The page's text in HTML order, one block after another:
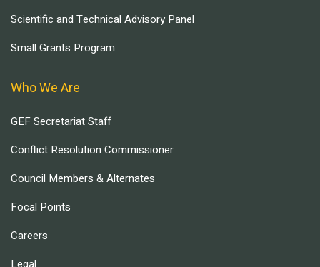
Scientific and Technical Advisory Panel
Small Grants Program
Who We Are
GEF Secretariat Staff
Conflict Resolution Commissioner
Council Members & Alternates
Focal Points
Careers